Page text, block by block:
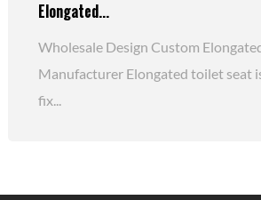
Elongated...
Wholesale Design Custom
Manufacturer Elongated toilet seat
fix...